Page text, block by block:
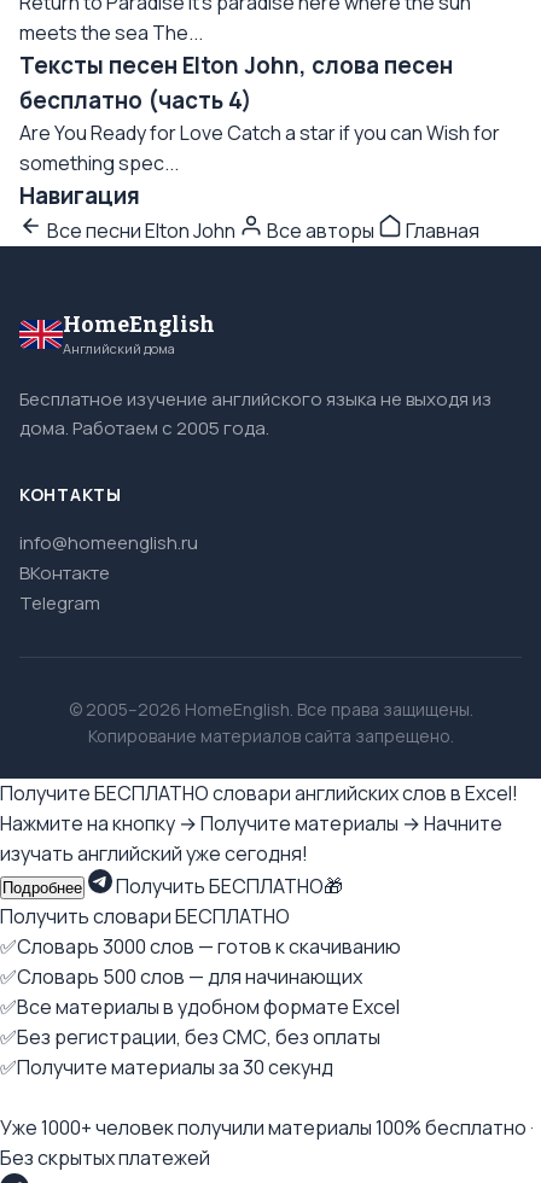
meets the sea The...
Тексты песен Elton John, слова песен
бесплатно (часть 4)
Are You Ready for Love Catch a star if you can Wish for
something spec...
Навигация
Все песни Elton John Все авторы Главная
HomeEnglish
Английский дома
Бесплатное изучение английского языка не выходя из
дома. Работаем с 2005 года.
КОНТАКТЫ
info@homeenglish.ru
ВКонтакте
Telegram
© 2005–2026 HomeEnglish. Все права защищены.
Копирование материалов сайта запрещено.
Получите БЕСПЛАТНО словари английских слов в Excel!
Нажмите на кнопку → Получите материалы → Начните
изучать английский уже сегодня!
Подробнее
Получить БЕСПЛАТНО🎁
Получить словари БЕСПЛАТНО
✅Словарь 3000 слов — готов к скачиванию
✅Словарь 500 слов — для начинающих
✅Все материалы в удобном формате Excel
✅Без регистрации, без СМС, без оплаты
✅Получите материалы за 30 секунд
Уже 1000+ человек получили материалы 100% бесплатно ·
Без скрытых платежей